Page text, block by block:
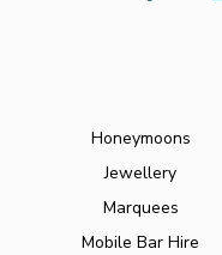
Honeymoons
Jewellery
Marquees
Mobile Bar Hire